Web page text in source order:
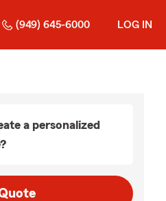
(949) 645-6000 LOG IN
a personalized